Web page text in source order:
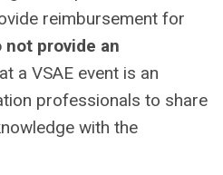
reimbursement for
not provide an
a VSAE event is an
professionals to share
with the